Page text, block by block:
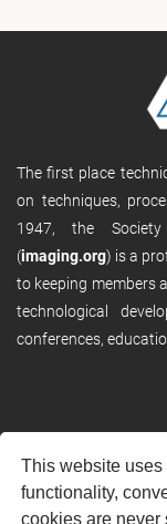
This website
functionality,
cookies are never
The first place
on techniques,
1947, the
(imaging.org) is a
to keeping members
technological
conferences,
RVHost is the
Ltd. It is designed to